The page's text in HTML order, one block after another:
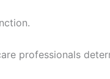
professionals